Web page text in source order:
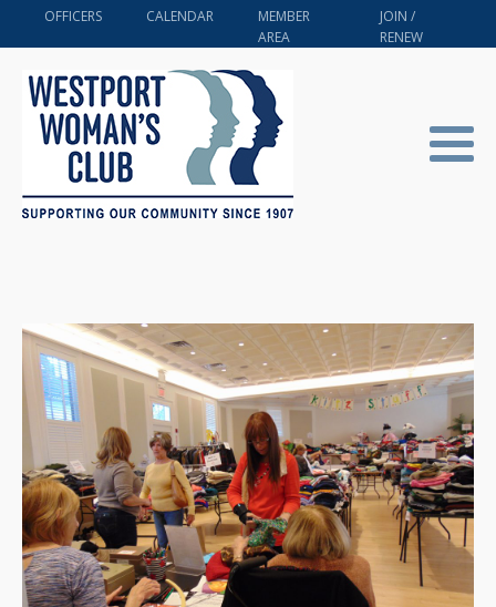
OFFICERS CALENDAR
MEMBER
AREA
JOIN /
RENEW